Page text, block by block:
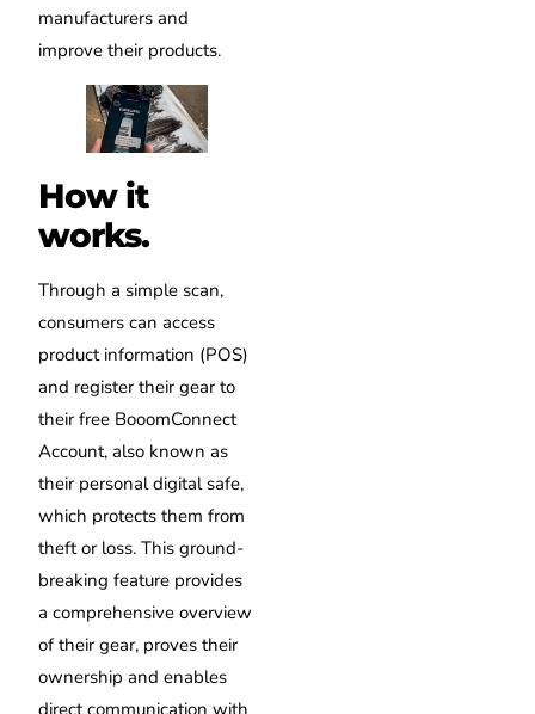
manufacturers and
improve their products.
How it
works.
Through a simple scan,
consumers can access
product information (POS)
and register their gear to
their free BooomConnect
Account, also known as
their personal digital safe,
which protects them from
theft or loss. This ground-
breaking feature provides
a comprehensive overview
of their gear, proves their
ownership and enables